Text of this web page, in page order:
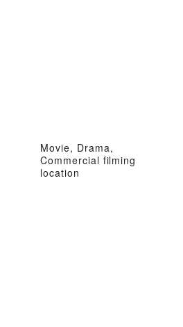
Movie, Drama,
Commercial filming
location